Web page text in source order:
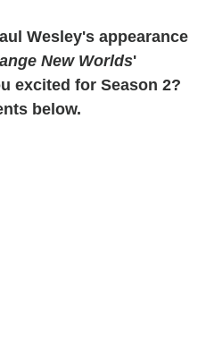
Wesley's appearance
New Worlds'
excited for Season 2?
below.